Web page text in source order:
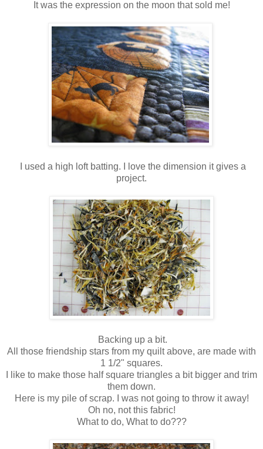
It was the expression on the moon that sold me!
I used a high loft batting. I love the dimension it gives a
project.
Backing up a bit.
All those friendship stars from my quilt above, are made with
1 1/2" squares.
I like to make those half square triangles a bit bigger and trim
them down.
Here is my pile of scrap. I was not going to throw it away!
Oh no, not this fabric!
What to do, What to do???